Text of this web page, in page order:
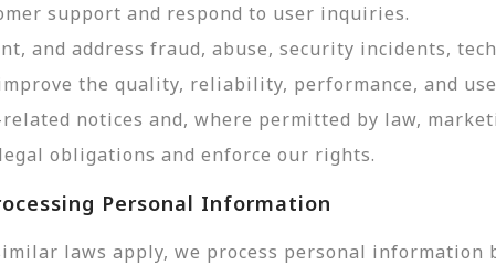
support and respond to user inquiries.
and address fraud, abuse, security incidents,
the quality, reliability, performance, and
related notices and, where permitted by law,
obligations and enforce our rights.
Personal Information
laws apply, we process personal information